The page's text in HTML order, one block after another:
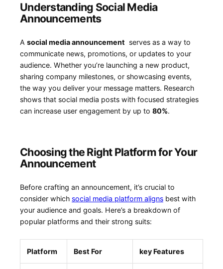
Understanding Social Media
Announcements
A⁢ social ​media ‌announcement ‍ serves as a way to
communicate news,​ promotions, or updates to your
audience. Whether you’re launching a‌ new product,
sharing company milestones, or showcasing ⁤events,
the way you deliver ‍your message matters. Research‍
shows that social media posts​ with focused strategies
can increase ⁤user engagement​ by up to 80%.
Choosing the Right Platform‌ for Your
Announcement
Before crafting an announcement, it’s crucial to
consider which social media platform aligns best with
your‌ audience and goals.‍ Here’s ‍a breakdown of⁢
popular platforms⁢ and their strong suits:
Platform Best For key Features